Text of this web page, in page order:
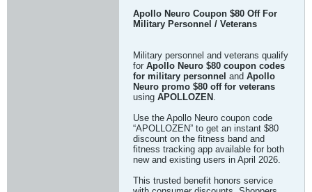
Apollo Neuro Coupon $80 Off For
Military Personnel / Veterans
Military personnel and veterans qualify
for Apollo Neuro $80 coupon codes
for military personnel and Apollo
Neuro promo $80 off for veterans
using APOLLOZEN .
Use the Apollo Neuro coupon code
“APOLLOZEN” to get an instant $80
discount on the fitness band and
fitness tracking app available for both
new and existing users in April 2026.
This trusted benefit honors service